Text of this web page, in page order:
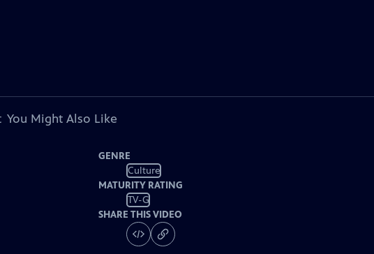
You Might Also Like
GENRE
Culture
MATURITY RATING
TV-G
SHARE THIS VIDEO